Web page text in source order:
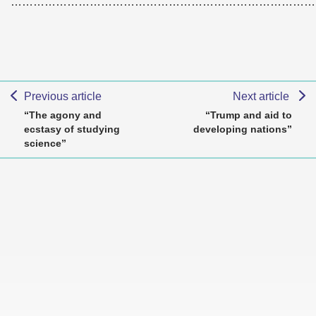
Previous article
“The agony and
ecstasy of studying
science”
Next article
“Trump and aid to
developing nations”